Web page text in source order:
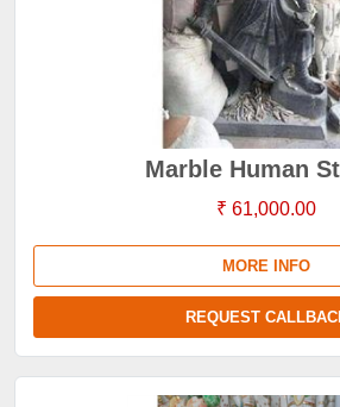
Marble Human
₹ 61,000.00
MORE INFO
REQUEST